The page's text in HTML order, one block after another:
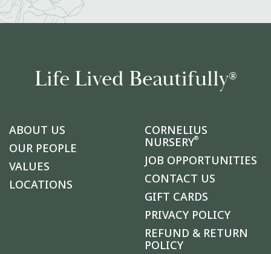
Life Lived Beautifully®
ABOUT US
OUR PEOPLE
VALUES
LOCATIONS
CORNELIUS
NURSERY®
JOB OPPORTUNITIES
CONTACT US
GIFT CARDS
PRIVACY POLICY
REFUND & RETURN
POLICY